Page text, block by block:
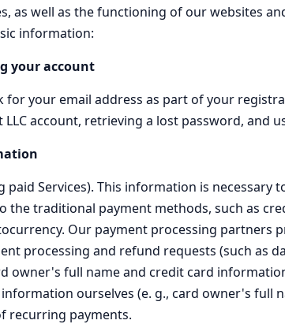
as well as the functioning of our websites
information:
your account
for your email address as part of your
account, retrieving a lost password, and
paid Services). This information is necessary
the traditional payment methods, such as
Our payment processing partners
processing and refund requests (such as
owner's full name and credit card
ourselves (e. g., card owner's full
recurring payments.